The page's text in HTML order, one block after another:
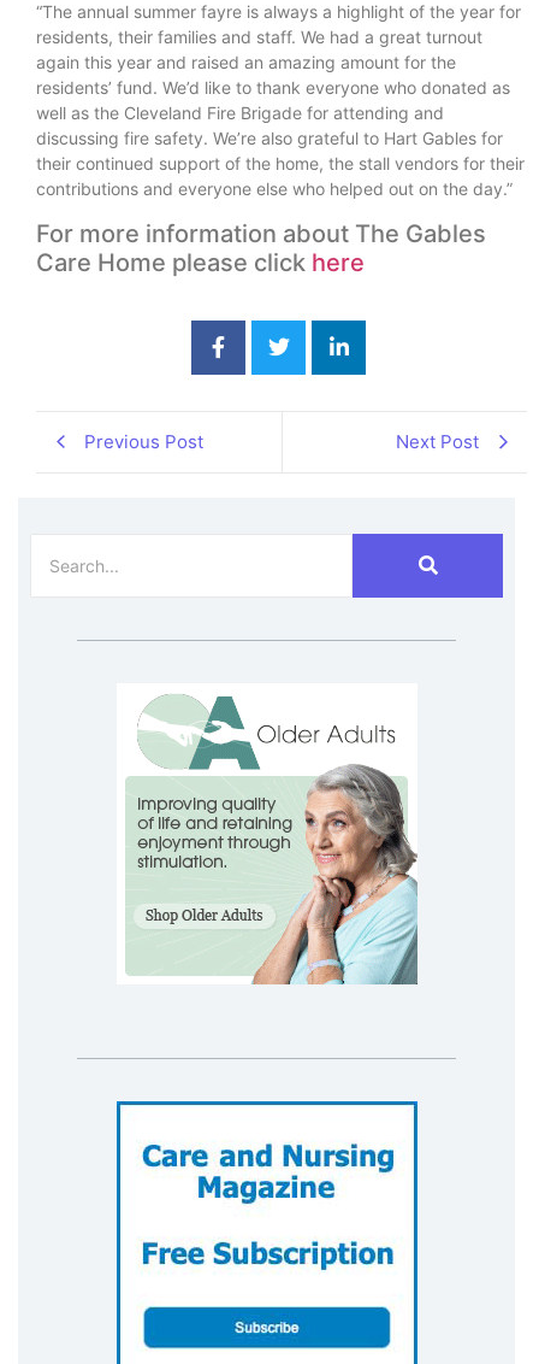
“The annual summer fayre is always a highlight of the year for
residents, their families and staff. We had a great turnout
again this year and raised an amazing amount for the
residents’ fund. We’d like to thank everyone who donated as
well as the Cleveland Fire Brigade for attending and
discussing fire safety. We’re also grateful to Hart Gables for
their continued support of the home, the stall vendors for their
contributions and everyone else who helped out on the day.”
For more information about The Gables
Care Home please click here
Previous Post Next Post